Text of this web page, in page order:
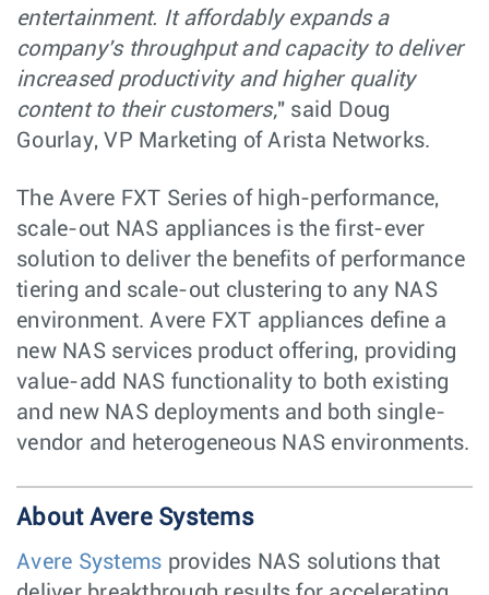
entertainment. It affordably expands a
company's throughput and capacity to deliver
increased productivity and higher quality
content to their customers," said Doug
Gourlay, VP Marketing of Arista Networks.
The Avere FXT Series of high-performance,
scale-out NAS appliances is the first-ever
solution to deliver the benefits of performance
tiering and scale-out clustering to any NAS
environment. Avere FXT appliances define a
new NAS services product offering, providing
value-add NAS functionality to both existing
and new NAS deployments and both single-
vendor and heterogeneous NAS environments.
About Avere Systems
Avere Systems provides NAS solutions that